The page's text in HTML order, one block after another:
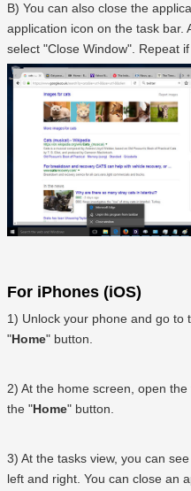
B) You can also close the
application icon on the task bar.
select "Close Window". Repeat
For iPhones (iOS)
1) Unlock your phone and go to
"Home" button.
2) At the home screen, open
the "Home" button.
3) At the tasks view, you can
left and right. You can close an